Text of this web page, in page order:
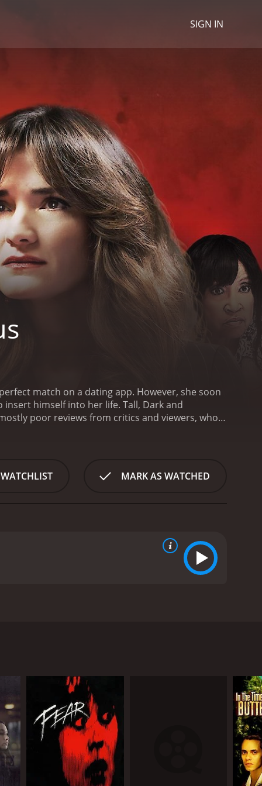
SIGN IN
match on a dating app. However, she soon
insert himself into her life. Tall, Dark and
MARK AS WATCHED
from critics and viewers, who have given it